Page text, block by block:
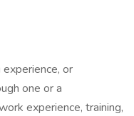
or
one or a
experience, training,